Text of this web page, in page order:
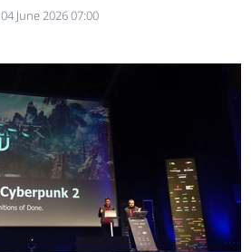
04 June 2026 07:00